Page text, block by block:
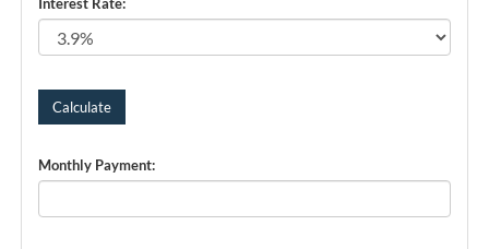
Monthly Payment: